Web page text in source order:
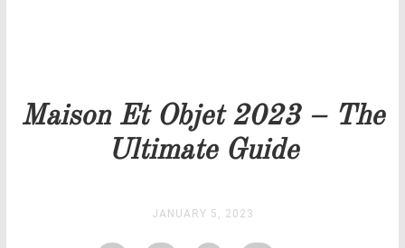
Maison Et Objet 2023 – The
Ultimate Guide
JANUARY 5, 2023